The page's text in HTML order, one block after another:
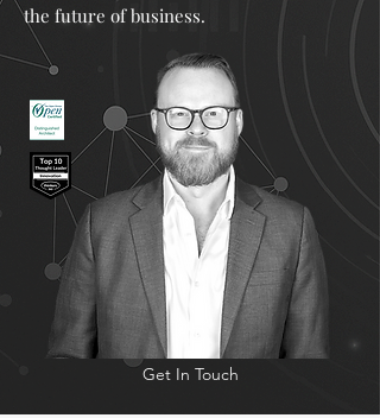
the future of business.
Get In Touch